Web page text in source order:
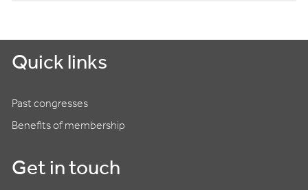
Quick links
Past congresses
Benefits of membership
Get in touch